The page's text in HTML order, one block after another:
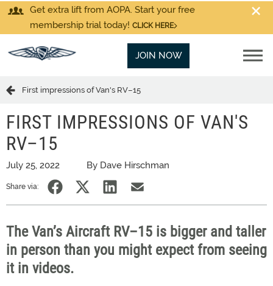
Get extra lift from AOPA. Start your free
membership trial today! CLICK HERE
JOIN NOW
First impressions of Van's RV–15
FIRST IMPRESSIONS OF VAN'S
RV–15
July 25, 2022 By Dave Hirschman
Share via:
The Van’s Aircraft RV–15 is bigger and taller
in person than you might expect from seeing
it in videos.